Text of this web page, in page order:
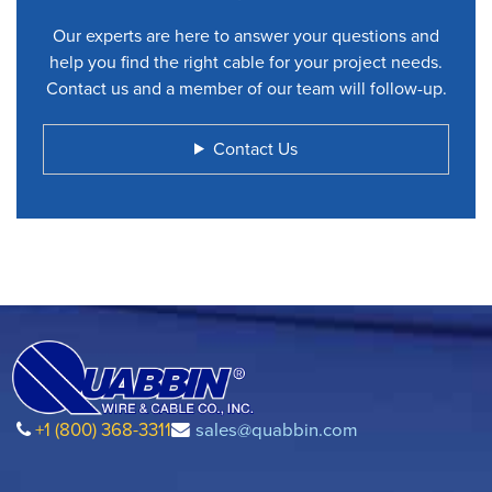
Our experts are here to answer your questions and
help you find the right cable for your project needs.
Contact us and a member of our team will follow-up.
Contact Us
+1 (800) 368-3311 sales@quabbin.com